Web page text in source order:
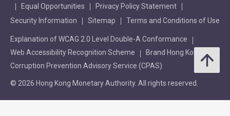
Equal Opportunities
Privacy Policy Statement
Security Information
Sitemap Terms and Conditions of Use
Explanation of WCAG 2.0 Level Double-A Conformance
Web Accessibility Recognition Scheme
Brand Hong Kong
Corruption Prevention Advisory Service (CPAS)
© 2026 Hong Kong Monetary Authority. All rights reserved.